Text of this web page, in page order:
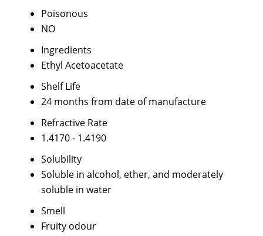
Poisonous
NO
Ingredients
Ethyl Acetoacetate
Shelf Life
24 months from date of manufacture
Refractive Rate
1.4170 - 1.4190
Solubility
Soluble in alcohol, ether, and moderately
soluble in water
Smell
Fruity odour